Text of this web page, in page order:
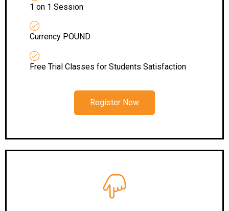
1 on 1 Session
Currency POUND
Free Trial Classes for Students Satisfaction
Register Now